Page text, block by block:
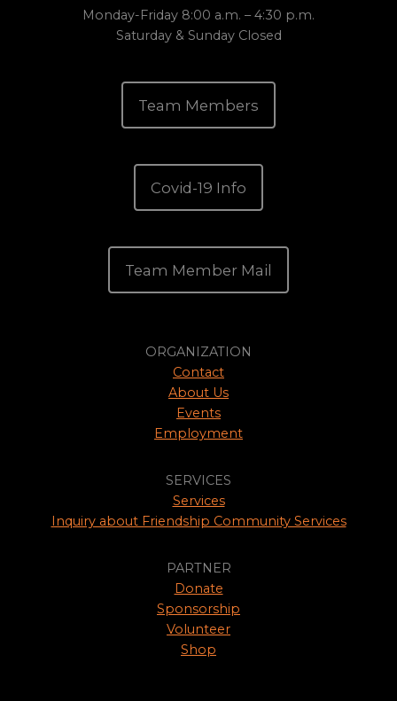
Monday-Friday 8:00 a.m. – 4:30 p.m.
Saturday & Sunday Closed
Team Members
Covid-19 Info
Team Member Mail
ORGANIZATION
Contact
About Us
Events
Employment
SERVICES
Services
Inquiry about Friendship Community Services
PARTNER
Donate
Sponsorship
Volunteer
Shop